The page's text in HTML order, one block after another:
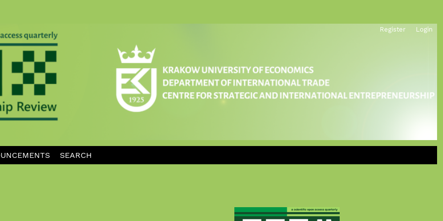
Register Login
SEARCH